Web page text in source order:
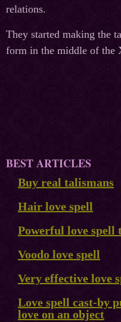
relations.
They started making the
form in the middle of the
BEST ARTICLES
Buy real talismans
Hair love spell
Powerful love spell
Voodo love spell
Very effective love
Love spell cast-by
love on an object